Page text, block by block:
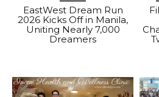
EastWest Dream Run
2026 Kicks Off in Manila,
Uniting Nearly 7,000
Dreamers